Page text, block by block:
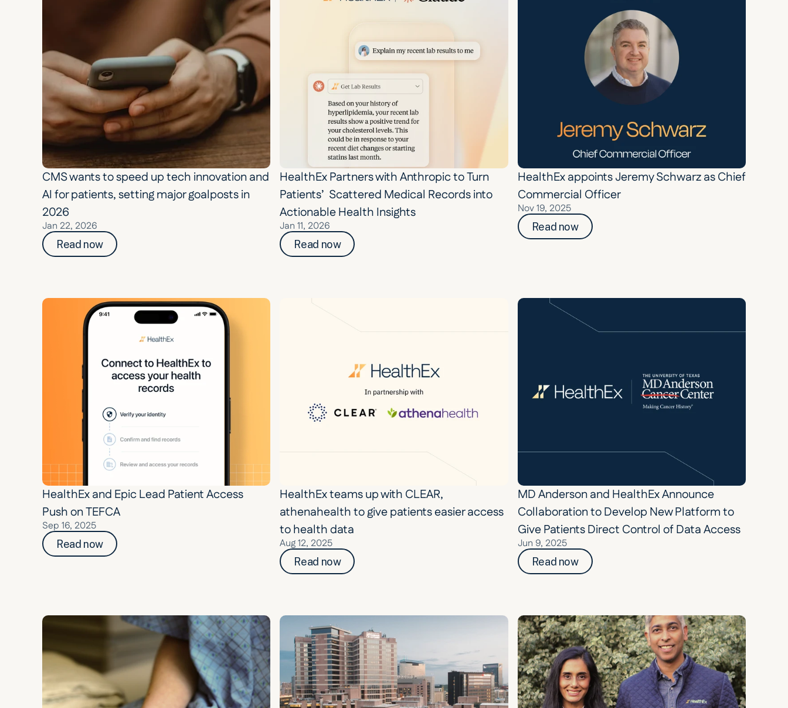
CMS wants to speed up tech innovation and
AI for patients, setting major goalposts in
2026
Jan 22, 2026
Read now
HealthEx Partners with Anthropic to Turn
Patients’  Scattered Medical Records into
Actionable Health Insights
Jan 11, 2026
Read now
HealthEx appoints Jeremy Schwarz as Chief
Commercial Officer
Nov 19, 2025
Read now
HealthEx and Epic Lead Patient Access
Push on TEFCA
Sep 16, 2025
Read now
HealthEx teams up with CLEAR,
athenahealth to give patients easier access
to health data
Aug 12, 2025
Read now
MD Anderson and HealthEx Announce
Collaboration to Develop New Platform to
Give Patients Direct Control of Data Access
Jun 9, 2025
Read now